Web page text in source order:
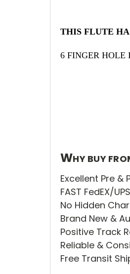
THIS FLUTE
6 FINGER HOLE
WHY BUY
Excellent Pre &
FAST FedEX/
No Hidden
Brand New &
Positive Track
Reliable &
Free Transit